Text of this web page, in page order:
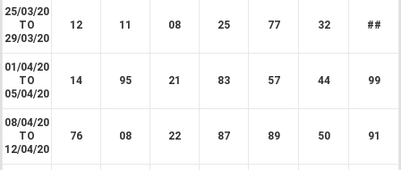
25/03/20
TO
29/03/20
12 11 08 25 77 32 ##
01/04/20
TO
05/04/20
14 95 21 83 57 44 99
08/04/20
TO
12/04/20
76 08 22 87 89 50 91